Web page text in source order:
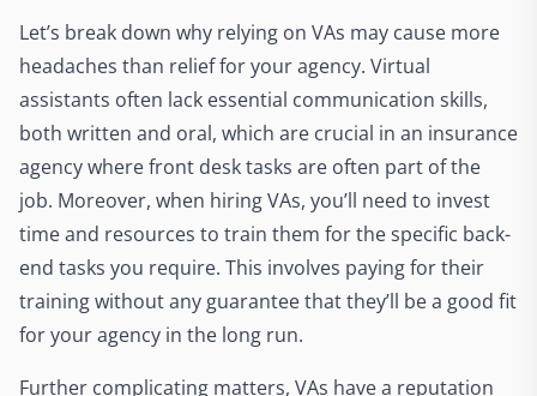
Let’s break down why relying on VAs may cause more
headaches than relief for your agency. Virtual
assistants often lack essential communication skills,
both written and oral, which are crucial in an insurance
agency where front desk tasks are often part of the
job. Moreover, when hiring VAs, you’ll need to invest
time and resources to train them for the specific back-
end tasks you require. This involves paying for their
training without any guarantee that they’ll be a good fit
for your agency in the long run.
Further complicating matters, VAs have a reputation